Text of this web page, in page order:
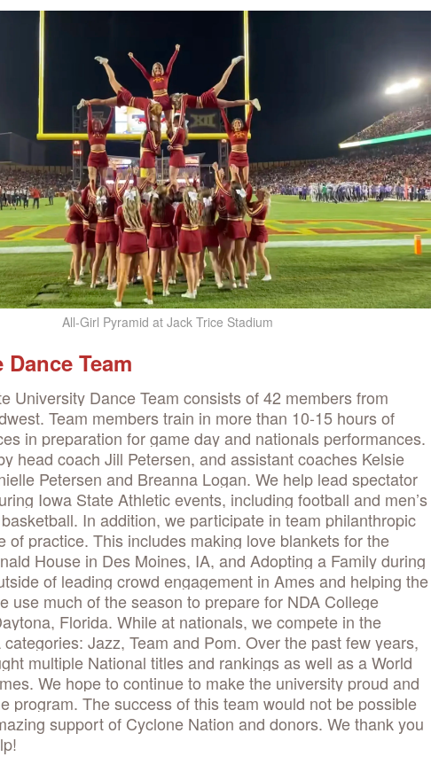
All-Girl Pyramid at Jack Trice Stadium
Team
University Dance Team consists of 42 members from
Team members train in more than 10-15 hours of
in preparation for game day and nationals performances.
head coach Jill Petersen, and assistant coaches Kelsie
Petersen and Breanna Logan. We help lead spectator
Iowa State Athletic events, including football and men’s
In addition, we participate in team philanthropic
of practice. This includes making love blankets for the
House in Des Moines, IA, and Adopting a Family during
of leading crowd engagement in Ames and helping the
use much of the season to prepare for NDA College
Florida. While at nationals, we compete in the
Jazz, Team and Pom. Over the past few years,
multiple National titles and rankings as well as a World
We hope to continue to make the university proud and
program. The success of this team would not be possible
support of Cyclone Nation and donors. We thank you